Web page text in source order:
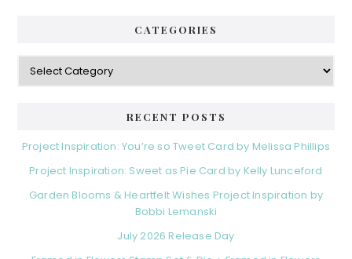
CATEGORIES
Categories
RECENT POSTS
Project Inspiration: You’re so Tweet Card by Melissa Phillips
Project Inspiration: Sweet as Pie Card by Kelly Lunceford
Garden Blooms & Heartfelt Wishes Project Inspiration by
Bobbi Lemanski
July 2026 Release Day